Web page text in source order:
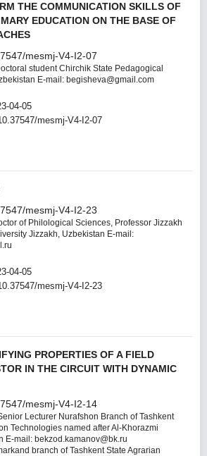
THE COMMUNICATION SKILLS OF
EDUCATION ON THE BASE OF
mesmj-V4-I2-07
student Chirchik State Pedagogical
E-mail: begisheva@gmail.com
04-05
mesmj-V4-I2-07
mesmj-V4-I2-23
of Philological Sciences, Professor Jizzakh
Jizzakh, Uzbekistan E-mail:
04-05
mesmj-V4-I2-23
PROPERTIES OF A FIELD
IN THE CIRCUIT WITH DYNAMIC
mesmj-V4-I2-14
Lecturer Nurafshon Branch of Tashkent
Technologies named after Al-Khorazmi
Е-mail: bekzod.kamanov@bk.ru
branch of Tashkent State Agrarian